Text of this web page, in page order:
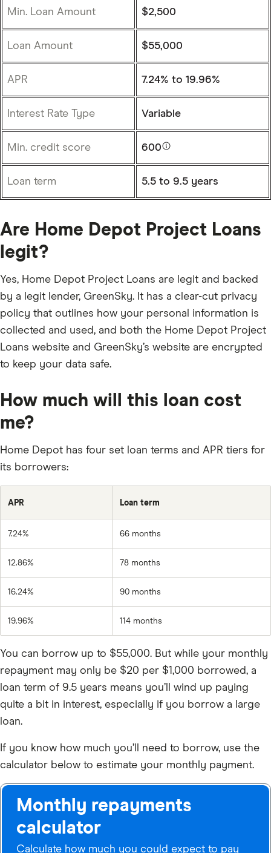
Min. Loan Amount $2,500
Loan Amount $55,000
APR 7.24% to 19.96%
Interest Rate Type Variable
Min. credit score 600
Loan term 5.5 to 9.5 years
Are Home Depot Project Loans
legit?
Yes, Home Depot Project Loans are legit and backed
by a legit lender, GreenSky. It has a clear-cut privacy
policy that outlines how your personal information is
collected and used, and both the Home Depot Project
Loans website and GreenSky’s website are encrypted
to keep your data safe.
How much will this loan cost
me?
Home Depot has four set loan terms and APR tiers for
its borrowers:
APR Loan term
7.24% 66 months
12.86% 78 months
16.24% 90 months
19.96% 114 months
You can borrow up to $55,000. But while your monthly
repayment may only be $20 per $1,000 borrowed, a
loan term of 9.5 years means you’ll wind up paying
quite a bit in interest, especially if you borrow a large
loan.
If you know how much you’ll need to borrow, use the
calculator below to estimate your monthly payment.
Monthly repayments
calculator
Calculate how much you could expect to pay